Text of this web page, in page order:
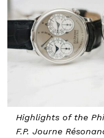
Highlights of the
F.P. Journe